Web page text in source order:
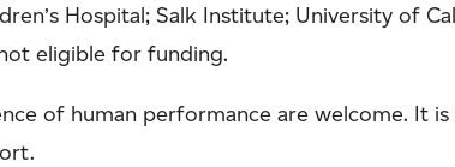
Hospital; Salk Institute; University of
eligible for funding.
of human performance are welcome. It